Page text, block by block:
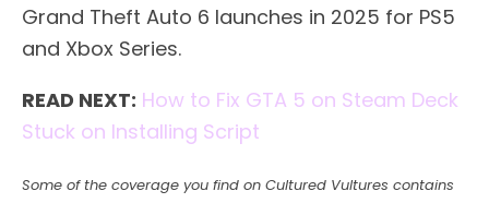
Grand Theft Auto 6 launches in 2025 for PS5
and Xbox Series.
READ NEXT: How to Fix GTA 5 on Steam Deck
Stuck on Installing Script
Some of the coverage you find on Cultured Vultures contains